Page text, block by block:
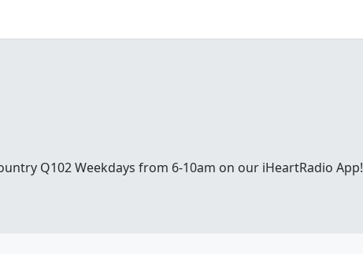
Q102 Weekdays from 6-10am on our iHeartRadio App!